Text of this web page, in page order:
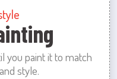
you paint it to match
style.